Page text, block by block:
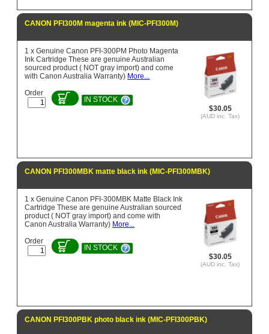
CANON PFI300M magenta ink (MIC-PFI300M)
$30.05
(AUD inc. Tax)
1 x Genuine Canon PFI-300PM Photo Magenta
Ink Cartridge These are genuine Australian
sourced product ( NOT gray import) and come
with Canon Australia Warranty) More...
Order
IN STOCK
CANON PFI300MBK matte black ink (MIC-PFI300MBK)
$30.05
(AUD inc. Tax)
1 x Genuine Canon PFI-300MBK Matte Black Ink
Cartridge These are genuine Australian sourced
product ( NOT gray import) and come with
Canon Australia Warranty) More...
Order
IN STOCK
CANON PFI300PBK photo black ink (MIC-PFI300PBK)